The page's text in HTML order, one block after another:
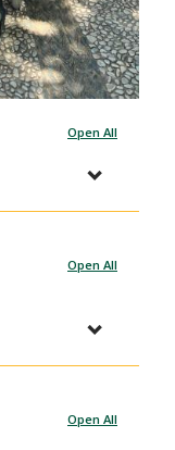
Open All
Open All
Open All